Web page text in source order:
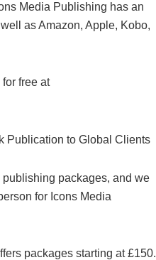
Media Publishing has an
as Amazon, Apple, Kobo,
free at
packages, and we
for Icons Media
packages starting at £150.